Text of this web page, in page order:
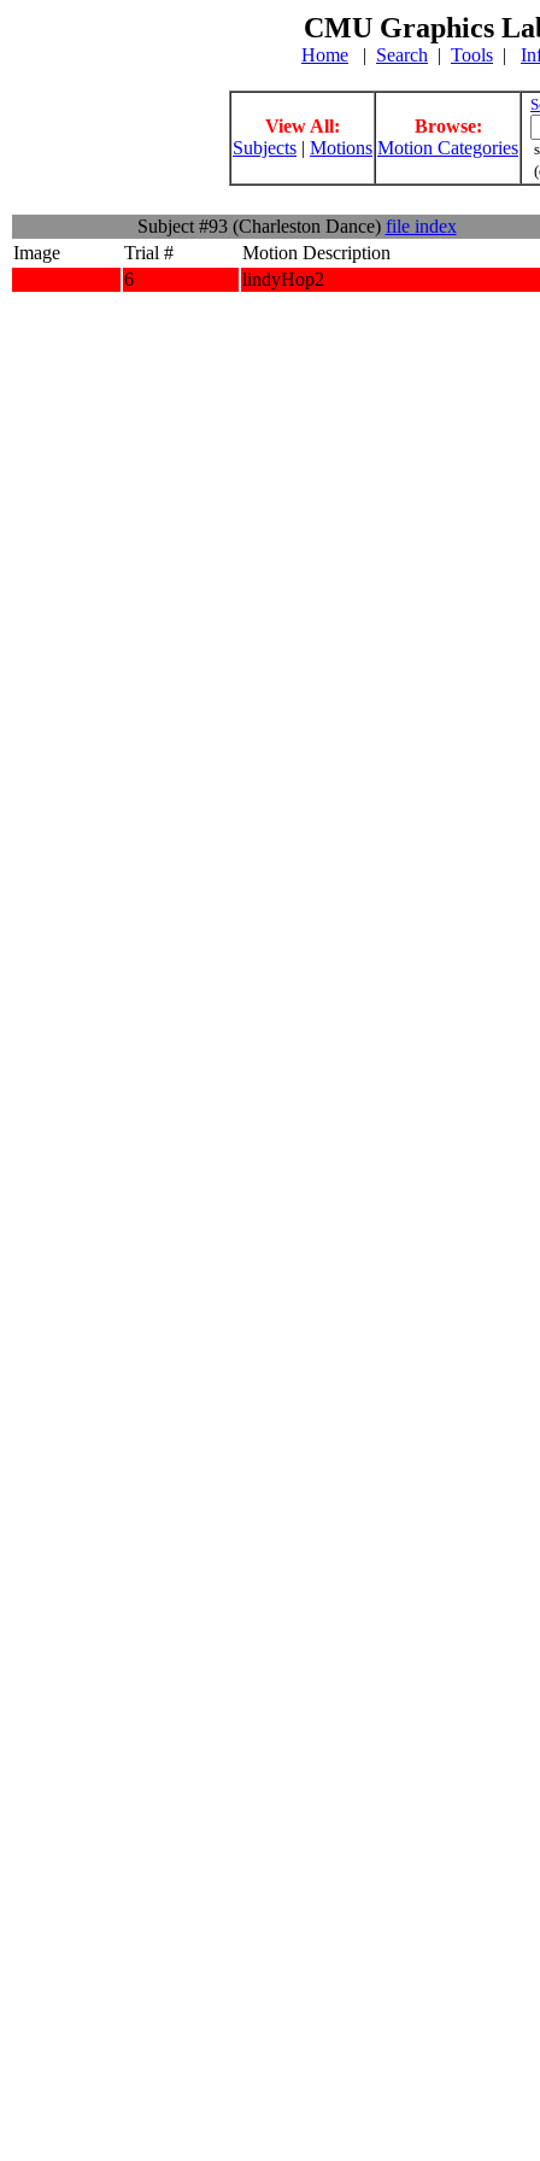
CMU Graphics
Home | Search | Tools |
View All:
Subjects | Motions
Browse:
Motion Categories
Subject #93 (Charleston Dance) file index
Image
Trial #
Motion Description
6
lindyHop2